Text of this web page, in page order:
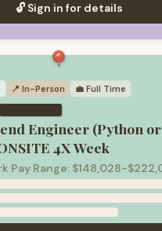
🔓 Sign in for details
📍 In-Person 💼 Full Time
Engineer (Python
4X Week
Pay Range: $148,028-